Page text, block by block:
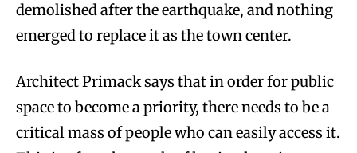
demolished after the earthquake, and nothing
emerged to replace it as the town center.
Architect Primack says that in order for public
space to become a priority, there needs to be a
critical mass of people who can easily access it.